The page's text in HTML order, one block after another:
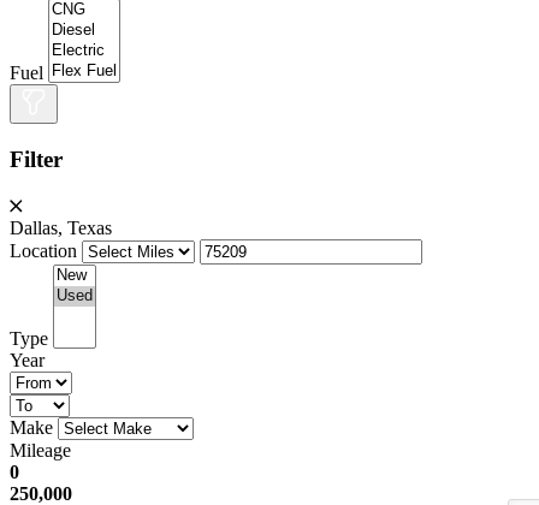
Fuel
Filter
Dallas, Texas
Location
Type
Year
Make
Mileage
0
250,000